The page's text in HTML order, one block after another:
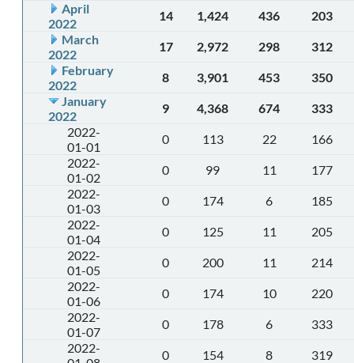
April
2022
14 1,424 436
203
March
2022
17 2,972 298
312
February
2022
8 3,901 453
350
January
2022
9 4,368 674
333
2022-
01-01
0 113 22
166
2022-
01-02
0 99 11
177
2022-
01-03
0 174 6
185
2022-
01-04
0 125 11
205
2022-
01-05
0 200 11
214
2022-
01-06
0 174 10
220
2022-
01-07
0 178 6
333
2022-
0 154 8
319